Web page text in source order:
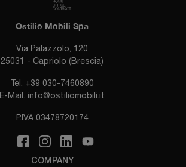
Ostilio Mobili Spa
Via Palazzolo, 120
25031 - Capriolo (Brescia)
Tel. +39 030-7460890
E-Mail. info@ostiliomobili.it
P.IVA 03478720174
COMPANY